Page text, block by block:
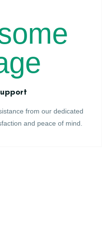
from our dedicated
and peace of mind.